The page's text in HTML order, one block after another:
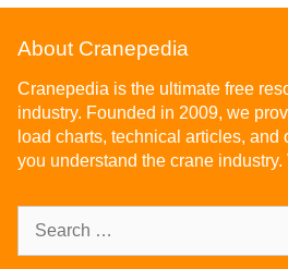
About Cranepedia
Cranepedia is the ultimate free
industry. Founded in 2009, we
load charts, technical articles, and
you understand the crane industry.